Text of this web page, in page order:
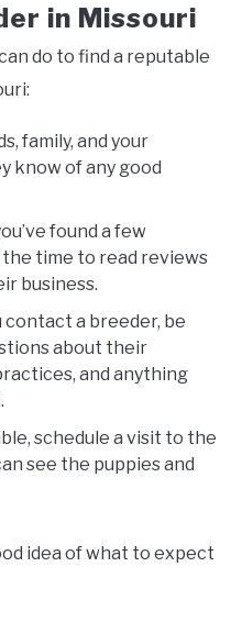
in Missouri
do to find a reputable
family, and your
know of any good
found a few
time to read reviews
business.
contact a breeder, be
about their
and anything
schedule a visit to the
see the puppies and
idea of what to expect